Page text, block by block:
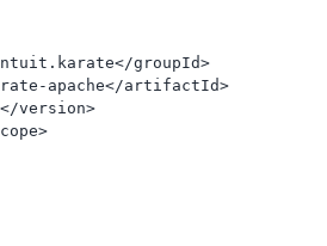
groupId>
apache</artifactId>
version>